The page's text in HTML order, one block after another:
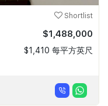
Shortlist
$1,488,000
$1,410 每平方英尺